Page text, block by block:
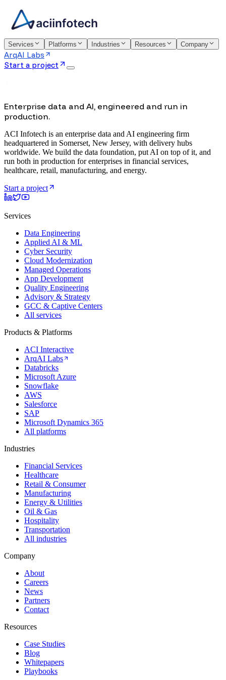
Services Platforms Industries Resources Company
ArqAI Labs
Start a project
Enterprise data and AI, engineered and run in
production.
ACI Infotech is an enterprise data and AI engineering firm
headquartered in Somerset, New Jersey, with delivery hubs
worldwide. We build the data foundation, put AI on top of it, and
run both in production for enterprises in financial services,
healthcare, retail, manufacturing, and energy.
Start a project
Services
Data Engineering
Applied AI & ML
Cyber Security
Cloud Modernization
Managed Operations
App Development
Quality Engineering
Advisory & Strategy
GCC & Captive Centers
All services
Products & Platforms
ACI Interactive
ArqAI Labs
Databricks
Microsoft Azure
Snowflake
AWS
Salesforce
SAP
Microsoft Dynamics 365
All platforms
Industries
Financial Services
Healthcare
Retail & Consumer
Manufacturing
Energy & Utilities
Oil & Gas
Hospitality
Transportation
All industries
Company
About
Careers
News
Partners
Contact
Resources
Case Studies
Blog
Whitepapers
Playbooks